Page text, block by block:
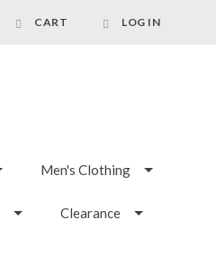
CART LOG IN
Men's Clothing
Clearance